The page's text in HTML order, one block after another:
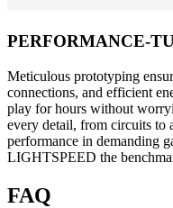
PERFORMANCE-
Meticulous prototyping
connections, and efficient
play for hours without
every detail, from circuits to
performance in demanding
LIGHTSPEED the
FAQ